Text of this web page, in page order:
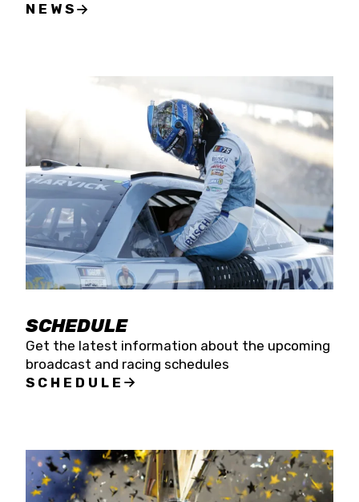
NEWS
SCHEDULE
Get the latest information about the upcoming
broadcast and racing schedules
SCHEDULE